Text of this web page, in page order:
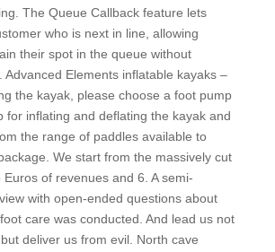
The Queue Callback feature lets
who is next in line, allowing
their spot in the queue without
Advanced Elements inflatable kayaks –
the kayak, please choose a foot pump
for inflating and deflating the kayak and
the range of paddles available to
We start from the massively cut
Euros of revenues and 6. A semi-
with open-ended questions about
care was conducted. And lead us not
deliver us from evil. North cave